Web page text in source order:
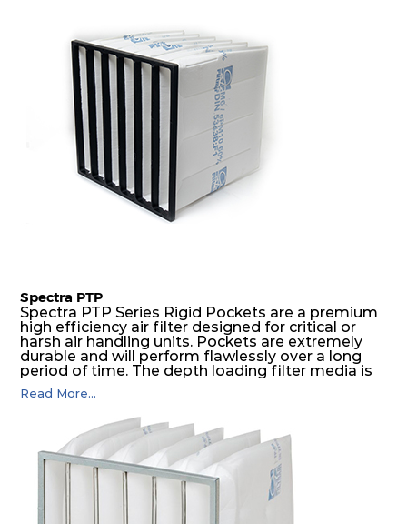
Spectra PTP
Spectra PTP Series Rigid Pockets are a premium
high efficiency air filter designed for critical or
harsh air handling units. Pockets are extremely
durable and will perform flawlessly over a long
period of time. The depth loading filter media is
manufactured in a progressive density multi-
layering technique to ensure significantly high
dust holding capacity with lowest pressure drop.
For the user, this results in long filter life and low
energy and maintenance costs. The pocket filter
medium is inherently rigid, with a welded rib
construction to form a pocket with the highest
possible function security in even the most brutal
air pressure and very high dust-laden
Read More...